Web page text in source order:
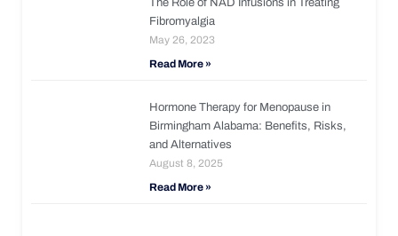
The Role of NAD Infusions in Treating
Fibromyalgia
May 26, 2023
Read More »
Hormone Therapy for Menopause in
Birmingham Alabama: Benefits, Risks,
and Alternatives
August 8, 2025
Read More »